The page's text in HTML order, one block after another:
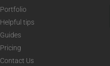
Portfolio
Helpful tips
Guides
Pricing
Contact Us